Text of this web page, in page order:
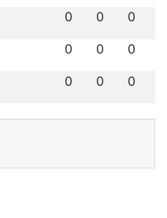
0 0 0
0 0 0
0 0 0